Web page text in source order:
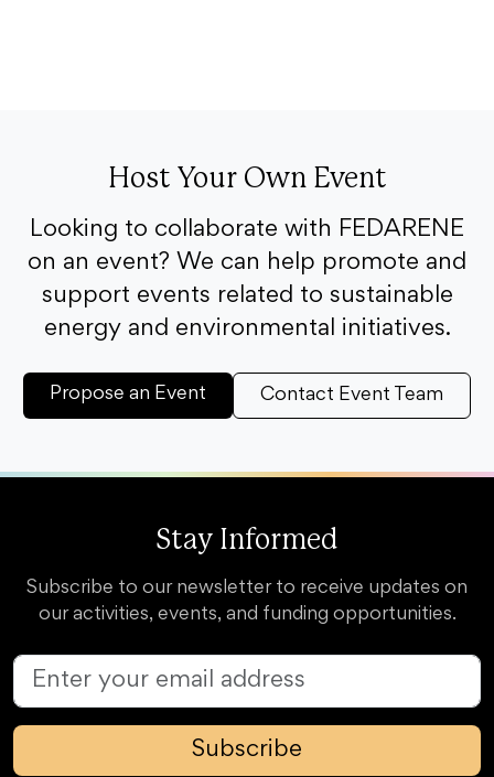
Host Your Own Event
Looking to collaborate with FEDARENE
on an event? We can help promote and
support events related to sustainable
energy and environmental initiatives.
Propose an Event Contact Event Team
Stay Informed
Subscribe to our newsletter to receive updates on
our activities, events, and funding opportunities.
Subscribe